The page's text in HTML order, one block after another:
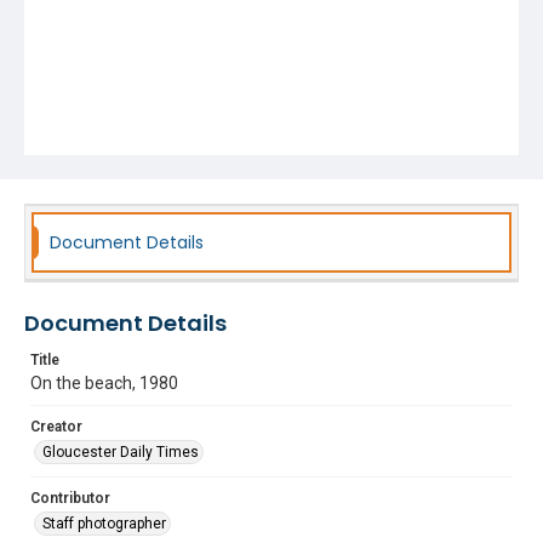
Document Details
Document Details
Title
On the beach, 1980
Creator
Gloucester Daily Times
Contributor
Staff photographer